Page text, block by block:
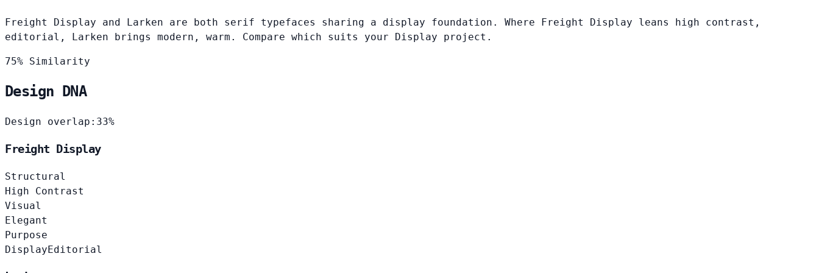
Freight Display and Larken are both serif typefaces sharing a display foundation. Where Freight Display leans high contrast,
editorial, Larken brings modern, warm. Compare which suits your Display project.
75% Similarity
Design DNA
Design overlap: 33%
Freight Display
Structural
High Contrast
Visual
Elegant
Purpose
DisplayEditorial